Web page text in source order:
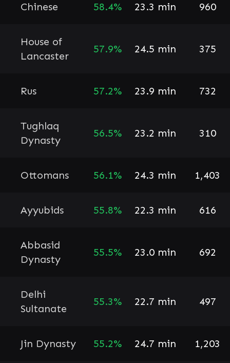
Chinese 58.4% 23.3 min 960
House of
Lancaster
57.9% 24.5 min 375
Rus 57.2% 23.9 min 732
Tughlaq
Dynasty
56.5% 23.2 min 310
Ottomans 56.1% 24.3 min 1,403
Ayyubids 55.8% 22.3 min 616
Abbasid
Dynasty
55.5% 23.0 min 692
Delhi
Sultanate
55.3% 22.7 min 497
Jin Dynasty 55.2% 24.7 min 1,203